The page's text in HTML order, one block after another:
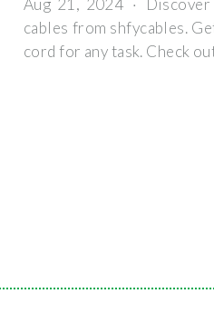
Aug 21, 2024 ·
cables from shfycables.
cord for any task. Check